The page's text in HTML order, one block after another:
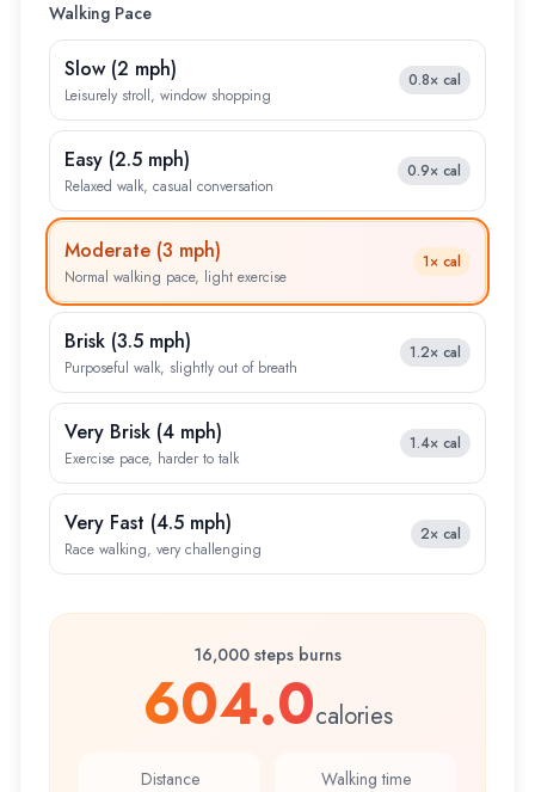
Walking Pace
Slow(2 mph)
Leisurely stroll, window shopping
0.8× cal
Easy (2.5 mph)
Relaxed walk, casual conversation
0.9× cal
Moderate (3 mph)
Normal walking pace, light exercise
1× cal
Brisk (3.5 mph)
Purposeful walk, slightly out of breath
1.2× cal
Very Brisk (4 mph)
Exercise pace, harder to talk
1.4× cal
Very Fast (4.5 mph)
Race walking, very challenging
2× cal
16,000 steps burns
604.0calories
Distance Walking time